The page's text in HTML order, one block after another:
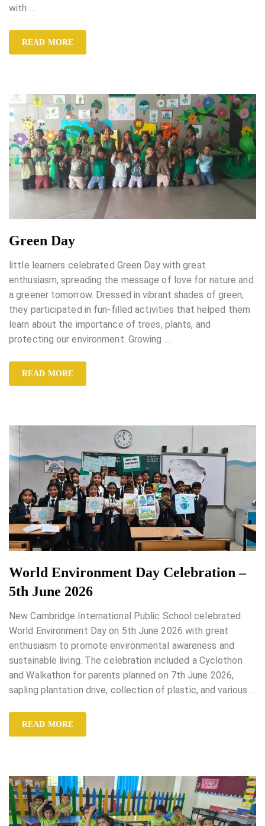
with …
READ MORE
Green Day
little learners celebrated Green Day with great
enthusiasm, spreading the message of love for nature and
a greener tomorrow. Dressed in vibrant shades of green,
they participated in fun-filled activities that helped them
learn about the importance of trees, plants, and
protecting our environment. Growing …
READ MORE
World Environment Day Celebration –
5th June 2026
New Cambridge International Public School celebrated
World Environment Day on 5th June 2026 with great
enthusiasm to promote environmental awareness and
sustainable living. The celebration included a Cyclothon
and Walkathon for parents planned on 7th June 2026,
sapling plantation drive, collection of plastic, and various
READ MORE